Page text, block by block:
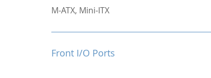
M-ATX, Mini-ITX
Front I/O Ports